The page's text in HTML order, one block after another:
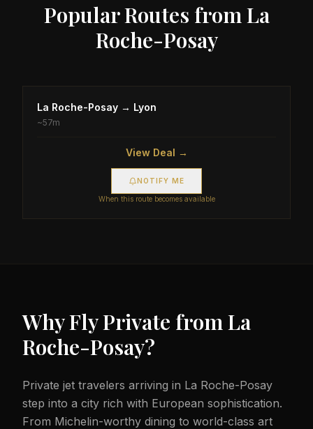
Popular Routes fromLa
Roche-Posay
La Roche-Posay → Lyon
~57m
View Deal →
NOTIFY ME
When this route becomes available
Why Fly Private fromLa
Roche-Posay?
Private jet travelers arriving in La Roche-Posay
step into a city rich with European sophistication.
From Michelin-worthy dining to world-class art